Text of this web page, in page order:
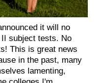
it will no
II subject tests. No
This is great news
in the past, many
lamenting,